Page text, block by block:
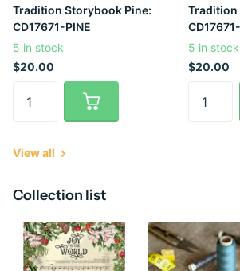
Tradition Storybook Pine:
CD17671-PINE
5 in stock
$20.00
Tradition
5 in stock
$20.00
View all
Collection list